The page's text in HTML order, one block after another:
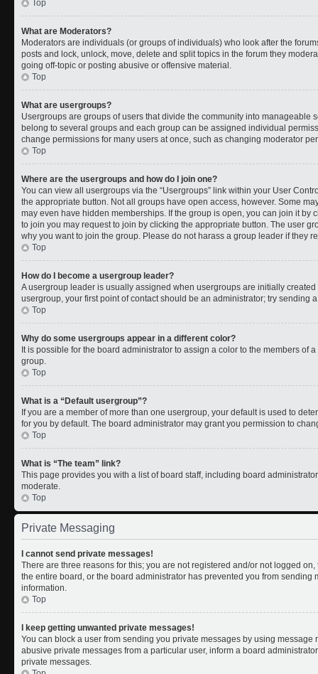
Top
What are Moderators?
Moderators are individuals (or groups of individuals) who look after the
posts and lock, unlock, move, delete and split topics in the forum they
going off-topic or posting abusive or offensive material.
Top
What are usergroups?
Usergroups are groups of users that divide the community into manageable
belong to several groups and each group can be assigned individual
change permissions for many users at once, such as changing moderator
Top
Where are the usergroups and how do I join one?
You can view all usergroups via the “Usergroups” link within your User
the appropriate button. Not all groups have open access, however. Some
may even have hidden memberships. If the group is open, you can join it
to join you may request to join by clicking the appropriate button. The user
why you want to join the group. Please do not harass a group leader if they
Top
How do I become a usergroup leader?
A usergroup leader is usually assigned when usergroups are initially
usergroup, your first point of contact should be an administrator; try sending
Top
Why do some usergroups appear in a different color?
It is possible for the board administrator to assign a color to the members of
group.
Top
What is a “Default usergroup”?
If you are a member of more than one usergroup, your default is used to
for you by default. The board administrator may grant you permission to
Top
What is “The team” link?
This page provides you with a list of board staff, including board
moderate.
Top
Private Messaging
I cannot send private messages!
There are three reasons for this; you are not registered and/or not logged
the entire board, or the board administrator has prevented you from sending
information.
Top
I keep getting unwanted private messages!
You can block a user from sending you private messages by using
abusive private messages from a particular user, inform a board
private messages.